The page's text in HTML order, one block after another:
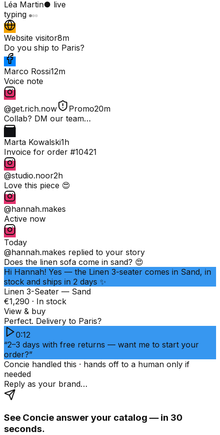
Léa Martin● live
typing
Website visitor8m
Do you ship to Paris?
Marco Rossi12m
Voice note
@get.rich.now Promo20m
Collab? DM our team…
Marta Kowalski1h
Invoice for order #10421
@studio.noor2h
Love this piece 😍
@hannah.makes
Active now
Today
@hannah.makes replied to your story
Does the linen sofa come in sand? 😍
Hi Hannah! Yes — the Linen 3-seater comes in Sand, in
stock and ships in 2 days ✨
Linen 3-Seater — Sand
€1,290 · In stock
View & buy
Perfect. Delivery to Paris?
0:12
“2–3 days with free returns — want me to start your
order?”
Concie handled this · hands off to a human only if
needed
Reply as your brand…
See Concie answer your catalog — in 30
seconds.